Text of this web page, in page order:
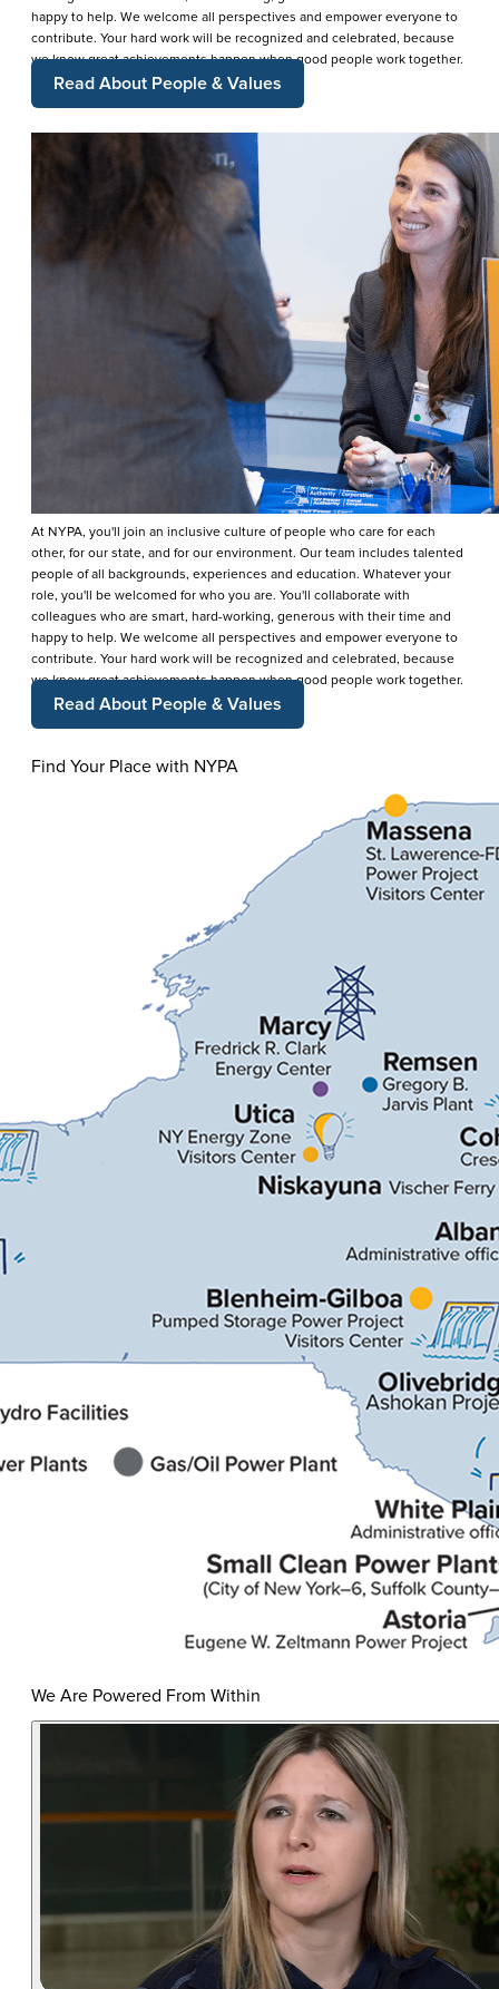
happy to help. We welcome all perspectives and empower everyone to
contribute. Your hard work will be recognized and celebrated, because
we know great achievements happen when good people work together.
Read About People & Values
At NYPA, you'll join an inclusive culture of people who care for each
other, for our state, and for our environment. Our team includes talented
people of all backgrounds, experiences and education. Whatever your
role, you'll be welcomed for who you are. You'll collaborate with
colleagues who are smart, hard-working, generous with their time and
happy to help. We welcome all perspectives and empower everyone to
contribute. Your hard work will be recognized and celebrated, because
we know great achievements happen when good people work together.
Read About People & Values
Find Your Place with NYPA
We Are Powered From Within